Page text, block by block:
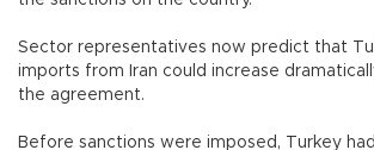
Sector representatives now predict that
imports from Iran could increase
the agreement.
Before sanctions were imposed, Turkey